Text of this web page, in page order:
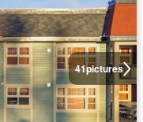
41pictures